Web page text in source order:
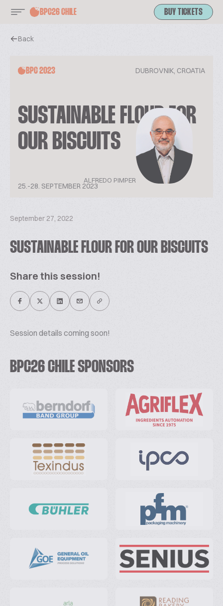
BPC26 CHILE BUY TICKETS
Back
BPC 2023 DUBROVNIK, CROATIA
SUSTAINABLE FLOUR FOR
OUR BISCUITS
25.-28. SEPTEMBER 2023
ALFREDO PIMPER
September 27, 2022
SUSTAINABLE FLOUR FOR OUR BISCUITS
Share this session!
Session details coming soon!
BPC26 CHILE SPONSORS